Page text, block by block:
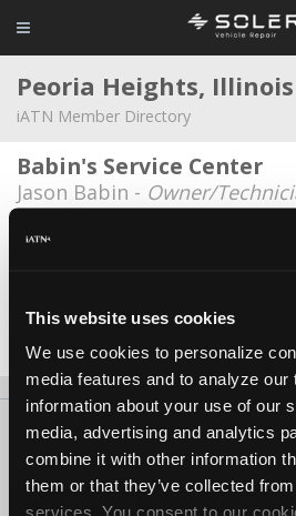
This website uses cookies
We use cookies to personalize
media features and to analyze
information about your use of our
media, advertising and analytics
combine it with other information
them or that they’ve collected
services. You consent to our
Peoria Heights, Illinois
iATN Member Directory
Babin's Service Center
Jason Babin - Owner/
HTI Automotive Services
Miller Automotive
Jeff Abegg - Technician/
About Us Contact Us Press Kit
Copyright ©1995-2026 iATN.
iATN® is a registered trademark of the